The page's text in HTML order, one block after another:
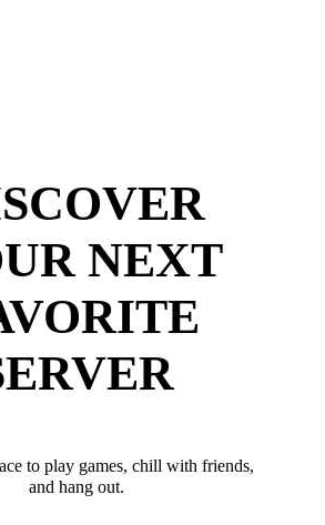
NEXT
to play games, chill with friends,
and hang out.